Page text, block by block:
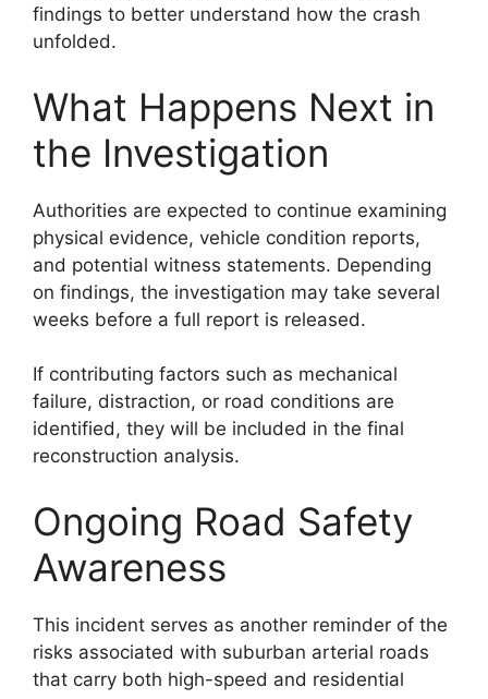
findings to better understand how the crash
unfolded.
What Happens Next in
the Investigation
Authorities are expected to continue examining
physical evidence, vehicle condition reports,
and potential witness statements. Depending
on findings, the investigation may take several
weeks before a full report is released.
If contributing factors such as mechanical
failure, distraction, or road conditions are
identified, they will be included in the final
reconstruction analysis.
Ongoing Road Safety
Awareness
This incident serves as another reminder of the
risks associated with suburban arterial roads
that carry both high-speed and residential